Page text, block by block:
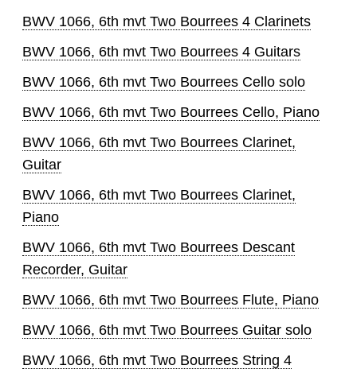
BWV 1066, 6th mvt Two Bourrees 4 Clarinets
BWV 1066, 6th mvt Two Bourrees 4 Guitars
BWV 1066, 6th mvt Two Bourrees Cello solo
BWV 1066, 6th mvt Two Bourrees Cello, Piano
BWV 1066, 6th mvt Two Bourrees Clarinet,
Guitar
BWV 1066, 6th mvt Two Bourrees Clarinet,
Piano
BWV 1066, 6th mvt Two Bourrees Descant
Recorder, Guitar
BWV 1066, 6th mvt Two Bourrees Flute, Piano
BWV 1066, 6th mvt Two Bourrees Guitar solo
BWV 1066, 6th mvt Two Bourrees String 4